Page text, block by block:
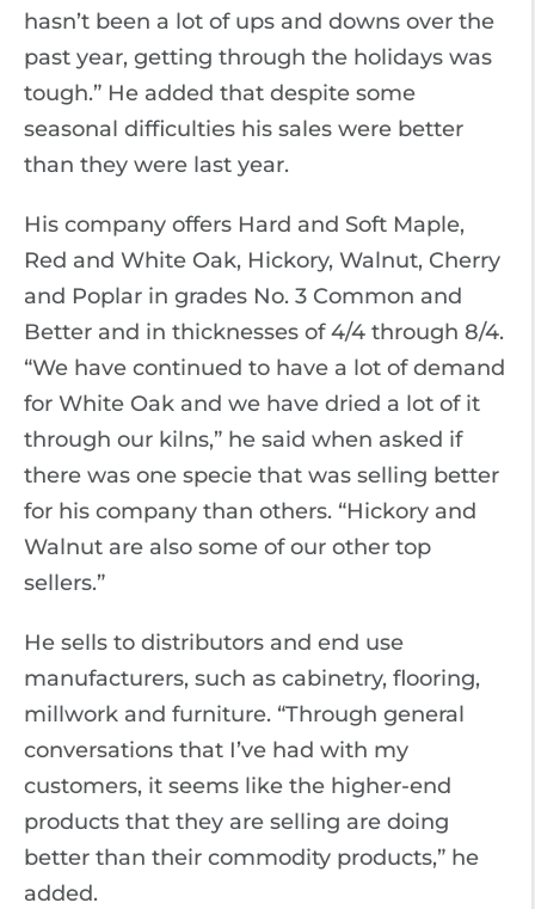
hasn’t been a lot of ups and downs over the
past year, getting through the holidays was
tough.” He added that despite some
seasonal difficulties his sales were better
than they were last year.
His company offers Hard and Soft Maple,
Red and White Oak, Hickory, Walnut, Cherry
and Poplar in grades No. 3 Common and
Better and in thicknesses of 4/4 through 8/4.
“We have continued to have a lot of demand
for White Oak and we have dried a lot of it
through our kilns,” he said when asked if
there was one specie that was selling better
for his company than others. “Hickory and
Walnut are also some of our other top
sellers.”
He sells to distributors and end use
manufacturers, such as cabinetry, flooring,
millwork and furniture. “Through general
conversations that I’ve had with my
customers, it seems like the higher-end
products that they are selling are doing
better than their commodity products,” he
added.